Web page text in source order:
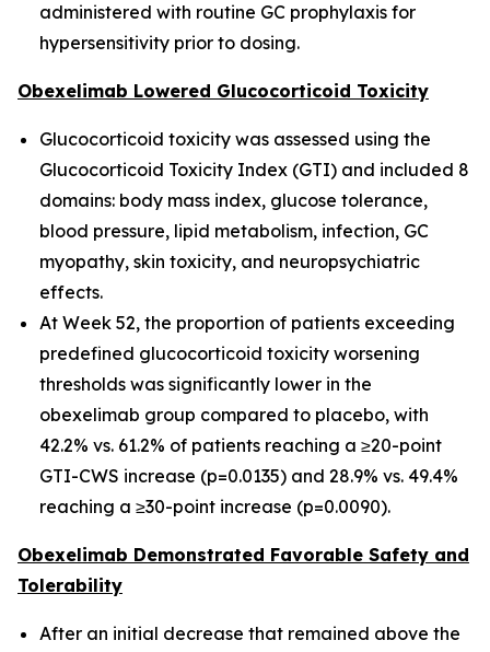
administered with routine GC prophylaxis for
hypersensitivity prior to dosing.
Obexelimab Lowered Glucocorticoid Toxicity
Glucocorticoid toxicity was assessed using the
Glucocorticoid Toxicity Index (GTI) and included 8
domains: body mass index, glucose tolerance,
blood pressure, lipid metabolism, infection, GC
myopathy, skin toxicity, and neuropsychiatric
effects.
At Week 52, the proportion of patients exceeding
predefined glucocorticoid toxicity worsening
thresholds was significantly lower in the
obexelimab group compared to placebo, with
42.2% vs. 61.2% of patients reaching a ≥20-point
GTI-CWS increase (p=0.0135) and 28.9% vs. 49.4%
reaching a ≥30-point increase (p=0.0090).
Obexelimab Demonstrated Favorable Safety and
Tolerability
After an initial decrease that remained above the